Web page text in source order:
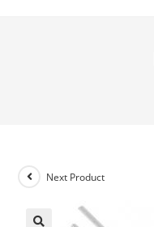
Next Product